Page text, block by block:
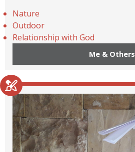
Nature
Outdoor
Relationship with God
Me & Others